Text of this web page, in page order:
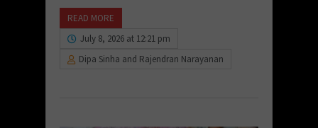
READ MORE
July 8, 2026 at 12:21 pm
Dipa Sinha and Rajendran Narayanan